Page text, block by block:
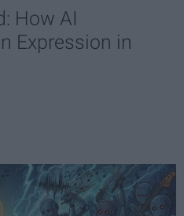
How AI
Expression in